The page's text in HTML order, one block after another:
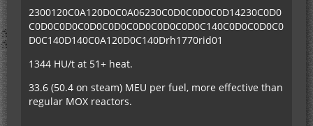
2300120C0A120D0C0A06230C0D0C0D0C0D14230C0D0
C0D0C0D0C0D0C0D0C0D0C0D0C0D0C140C0D0C0D0C0
D0C140D140C0A120D0C140Drh1770rid01
1344 HU/t at 51+ heat.
33.6 (50.4 on steam) MEU per fuel, more effective than
regular MOX reactors.